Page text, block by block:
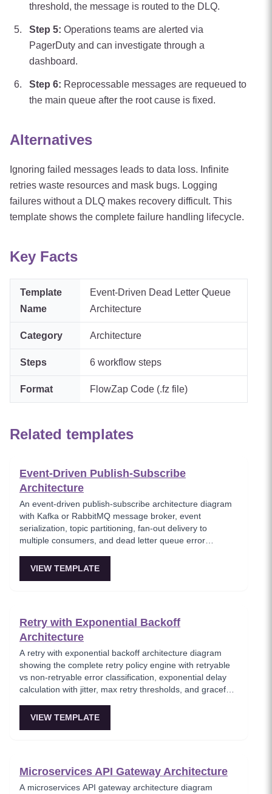
threshold, the message is routed to the DLQ.
Step 5: Operations teams are alerted via
PagerDuty and can investigate through a
dashboard.
Step 6: Reprocessable messages are requeued to
the main queue after the root cause is fixed.
Alternatives
Ignoring failed messages leads to data loss. Infinite
retries waste resources and mask bugs. Logging
failures without a DLQ makes recovery difficult. This
template shows the complete failure handling lifecycle.
Key Facts
Template
Name
Event-Driven Dead Letter Queue
Architecture
Category Architecture
Steps 6 workflow steps
Format FlowZap Code (.fz file)
Related templates
Event-Driven Publish-Subscribe
Architecture
An event-driven publish-subscribe architecture diagram
with Kafka or RabbitMQ message broker, event
serialization, topic partitioning, fan-out delivery to
multiple consumers, and dead letter queue error
messaging pattern where producers and consumers are
VIEW TEMPLATE
Retry with Exponential Backoff
Architecture
A retry with exponential backoff architecture diagram
showing the complete retry policy engine with retryable
vs non-retryable error classification, exponential delay
calculation with jitter, max retry thresholds, and graceful
resilience pattern for handling transient failures in
VIEW TEMPLATE
Microservices API Gateway Architecture
A microservices API gateway architecture diagram